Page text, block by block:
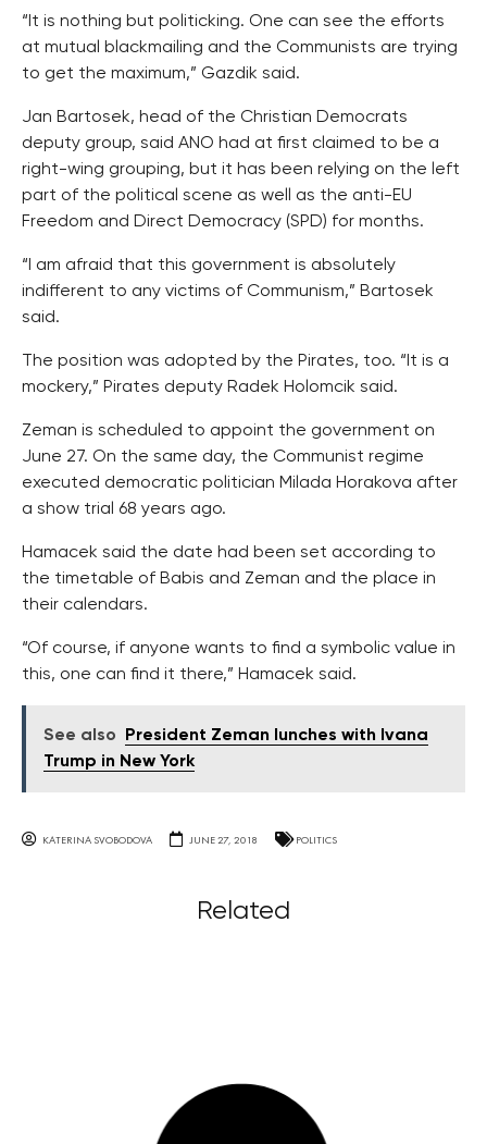
“It is nothing but politicking. One can see the efforts
at mutual blackmailing and the Communists are trying
to get the maximum,” Gazdik said.
Jan Bartosek, head of the Christian Democrats
deputy group, said ANO had at first claimed to be a
right-wing grouping, but it has been relying on the left
part of the political scene as well as the anti-EU
Freedom and Direct Democracy (SPD) for months.
“I am afraid that this government is absolutely
indifferent to any victims of Communism,” Bartosek
said.
The position was adopted by the Pirates, too. “It is a
mockery,” Pirates deputy Radek Holomcik said.
Zeman is scheduled to appoint the government on
June 27. On the same day, the Communist regime
executed democratic politician Milada Horakova after
a show trial 68 years ago.
Hamacek said the date had been set according to
the timetable of Babis and Zeman and the place in
their calendars.
“Of course, if anyone wants to find a symbolic value in
this, one can find it there,” Hamacek said.
See also
President Zeman lunches with Ivana
Trump in New York
KATERINA SVOBODOVA JUNE 27, 2018 POLITICS
Related